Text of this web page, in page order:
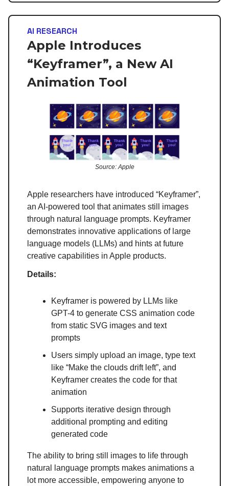
AI RESEARCH
Apple Introduces
“Keyframer”, a New AI
Animation Tool
Source: Apple
Apple researchers have introduced “Keyframer”,
an AI-powered tool that animates still images
through natural language prompts. Keyframer
demonstrates innovative applications of large
language models (LLMs) and hints at future
creative capabilities in Apple products.
Details:
Keyframer is powered by LLMs like
GPT-4 to generate CSS animation code
from static SVG images and text
prompts
Users simply upload an image, type text
like “Make the clouds drift left”, and
Keyframer creates the code for that
animation
Supports iterative design through
additional prompting and editing
generated code
The ability to bring still images to life through
natural language prompts makes animations a
lot more accessible, empowering anyone to